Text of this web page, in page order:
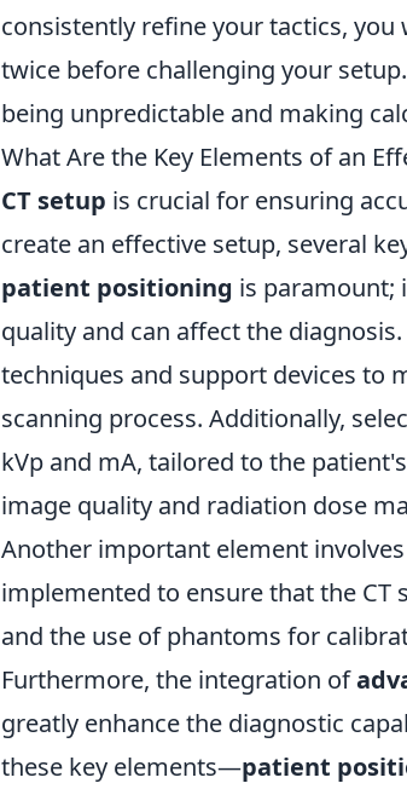
consistently refine your tactics,
twice before challenging your
being unpredictable and making
What Are the Key Elements of an
CT setup is crucial for ensuring
create an effective setup, several
patient positioning is paramount;
quality and can affect the
techniques and support devices to
scanning process. Additionally,
kVp and mA, tailored to the
image quality and radiation dose
Another important element
implemented to ensure that the CT
and the use of phantoms for
Furthermore, the integration of
greatly enhance the diagnostic
these key elements—patient